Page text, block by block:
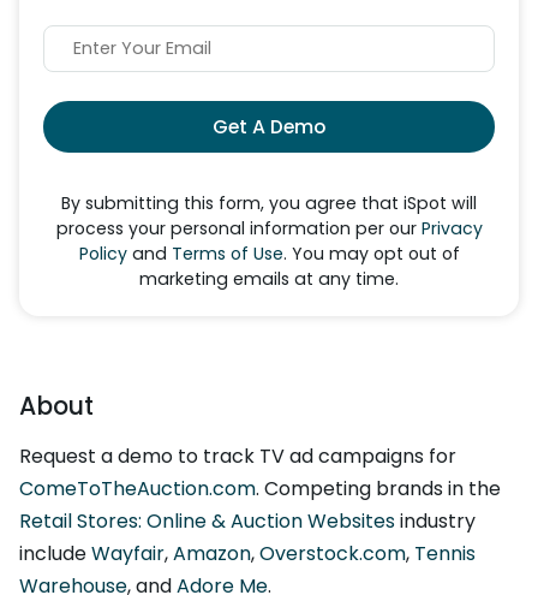
Get A Demo
By submitting this form, you agree that iSpot will
process your personal information per our Privacy
Policyand Terms of Use. You may opt out of
marketing emails at any time.
About
Request a demo to track TV ad campaigns for
ComeToTheAuction.com. Competing brands in the
Retail Stores: Online & Auction Websitesindustry
includeWayfair,Amazon,Overstock.com, Tennis
Warehouse, andAdore Me.